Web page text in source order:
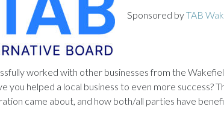
Sponsored byTAB
worked with other businesses from the
you helped a local business to even more success?
came about, and how both/all parties have